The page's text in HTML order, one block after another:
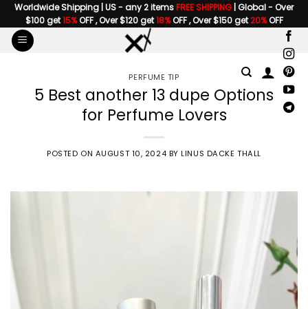
Skip
to
content
Worldwide Shipping | US - any 2 itemsFREE SHIPPING | Global - Over
$100 get15%OFF , Over $120 get18%OFF , Over $150 get20%OFF
PERFUME TIP
5 Best another 13 dupe Options
for Perfume Lovers
POSTED ON AUGUST 10, 2024 BYLINUS DACKE THALL